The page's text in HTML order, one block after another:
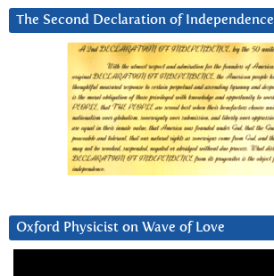
The Second Declaration of Independence
Oxford Physicist on Wave of Love